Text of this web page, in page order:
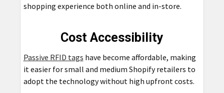
shopping experience both online and in-store.
Cost Accessibility
Passive RFID tags have become affordable, making
it easier for small and medium Shopify retailers to
adopt the technology without high upfront costs.